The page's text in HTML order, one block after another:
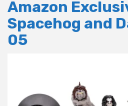
Amazon
Spacehog and
05